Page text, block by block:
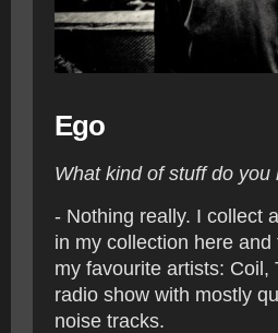
Ego
What kind of stuff do
- Nothing really. I collect
in my collection here
my favourite artists: Coil,
radio show with mostly
noise tracks.